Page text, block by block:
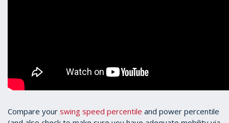
Compare your swing speed percentile and power percentile